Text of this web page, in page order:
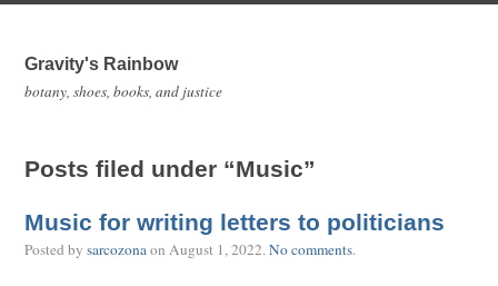
Gravity's Rainbow
botany, shoes, books, and justice
Posts filed under “Music”
Music for writing letters to politicians
Posted by sarcozonaon August 1, 2022.No comments.